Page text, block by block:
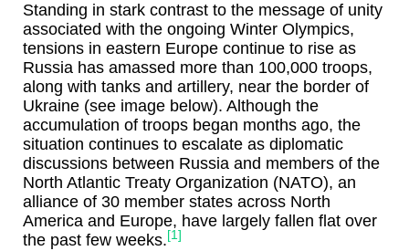
Standing in stark contrast to the message of unity
associated with the ongoing Winter Olympics,
tensions in eastern Europe continue to rise as
Russia has amassed more than 100,000 troops,
along with tanks and artillery, near the border of
Ukraine (see image below). Although the
accumulation of troops began months ago, the
situation continues to escalate as diplomatic
discussions between Russia and members of the
North Atlantic Treaty Organization (NATO), an
alliance of 30 member states across North
America and Europe, have largely fallen flat over
the past few weeks. [1]